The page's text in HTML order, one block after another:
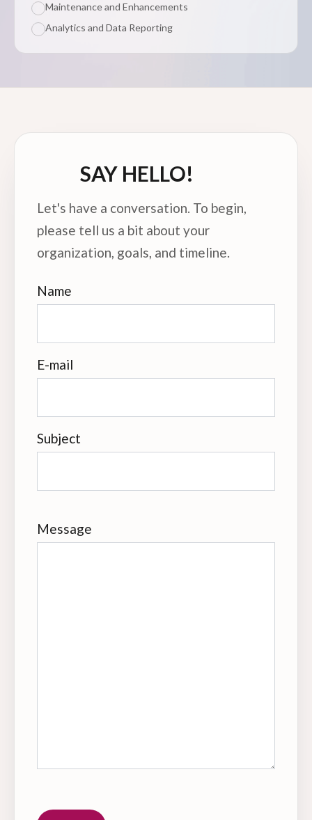
Maintenance and Enhancements
Analytics and Data Reporting
SAY HELLO!
Let's have a conversation. To begin,
please tell us a bit about your
organization, goals, and timeline.
Name
E-mail
Subject
Message